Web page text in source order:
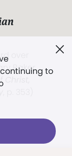
to
over
Baker